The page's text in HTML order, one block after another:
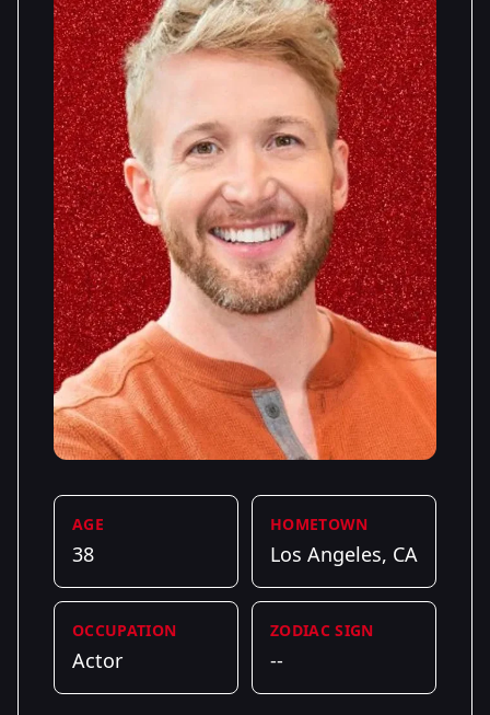
AGE
38
HOMETOWN
Los Angeles, CA
OCCUPATION
Actor
ZODIAC SIGN
--